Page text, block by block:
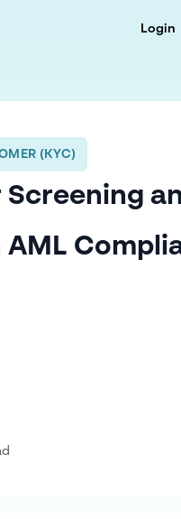
Login
(KYC)
AML